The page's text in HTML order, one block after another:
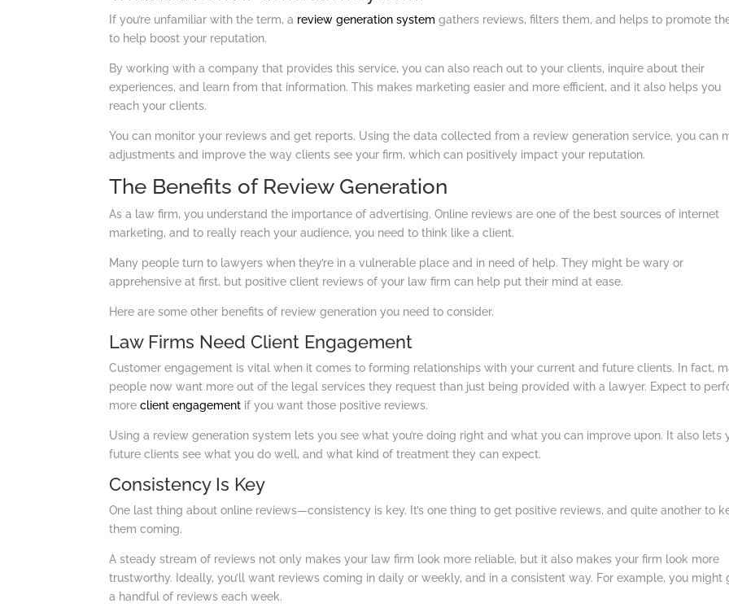
If you’re unfamiliar with the term, a review generation system gathers reviews, filters them, and helps to promote
to help boost your reputation.
By working with a company that provides this service, you can also reach out to your clients, inquire about their
experiences, and learn from that information. This makes marketing easier and more efficient, and it also helps you
reach your clients.
You can monitor your reviews and get reports. Using the data collected from a review generation service, you can
adjustments and improve the way clients see your firm, which can positively impact your reputation.
The Benefits of Review Generation
As a law firm, you understand the importance of advertising. Online reviews are one of the best sources of internet
marketing, and to really reach your audience, you need to think like a client.
Many people turn to lawyers when they’re in a vulnerable place and in need of help. They might be wary or
apprehensive at first, but positive client reviews of your law firm can help put their mind at ease.
Here are some other benefits of review generation you need to consider.
Law Firms Need Client Engagement
Customer engagement is vital when it comes to forming relationships with your current and future clients. In fact,
people now want more out of the legal services they request than just being provided with a lawyer. Expect to
moreclient engagement if you want those positive reviews.
Using a review generation system lets you see what you’re doing right and what you can improve upon. It also lets
future clients see what you do well, and what kind of treatment they can expect.
Consistency Is Key
One last thing about online reviews—consistency is key. It’s one thing to get positive reviews, and quite another to
them coming.
A steady stream of reviews not only makes your law firm look more reliable, but it also makes your firm look more
trustworthy. Ideally, you’ll want reviews coming in daily or weekly, and in a consistent way. For example, you might
a handful of reviews each week.